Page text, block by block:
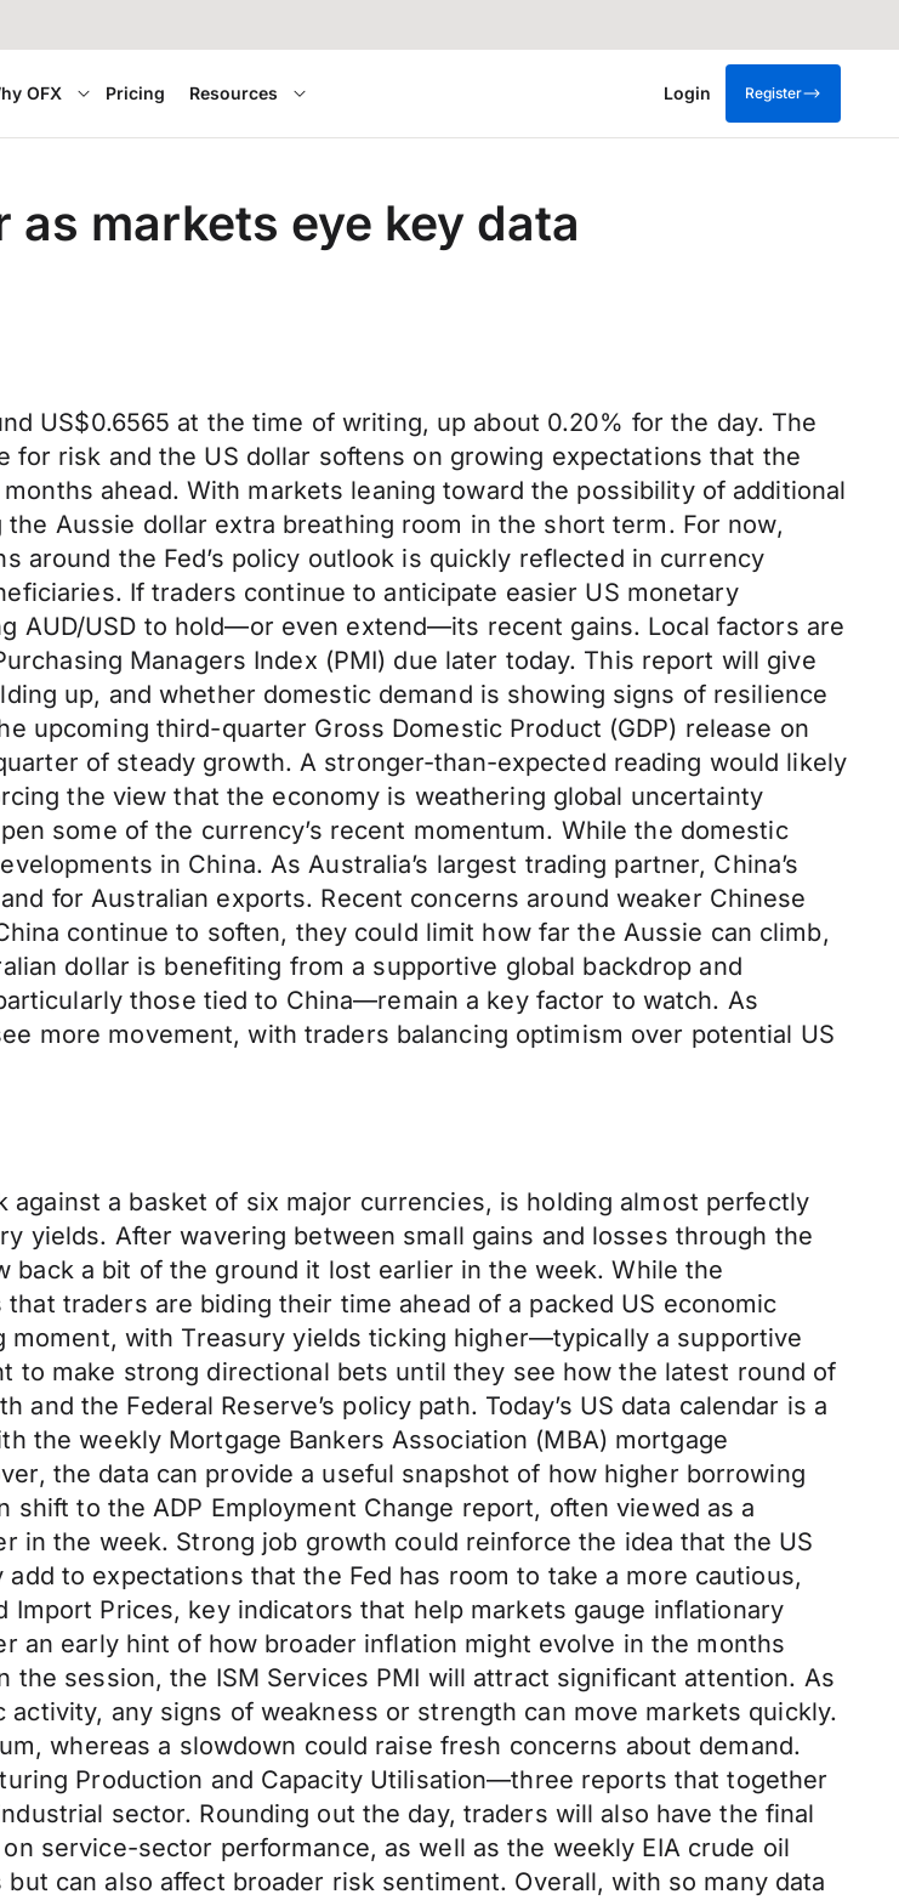
OFX Pricing Resources Login Register
markets eye key data
US$0.6565 at the time of writing, up about 0.20% for the day. The
risk and the US dollar softens on growing expectations that the
ahead. With markets leaning toward the possibility of additional
Aussie dollar extra breathing room in the short term. For now,
around the Fed’s policy outlook is quickly reflected in currency
If traders continue to anticipate easier US monetary
AUD/USD to hold—or even extend—its recent gains. Local factors are
Managers Index (PMI) due later today. This report will give
up, and whether domestic demand is showing signs of resilience
upcoming third-quarter Gross Domestic Product (GDP) release on
of steady growth. A stronger-than-expected reading would likely
the view that the economy is weathering global uncertainty
some of the currency’s recent momentum. While the domestic
in China. As Australia’s largest trading partner, China’s
for Australian exports. Recent concerns around weaker Chinese
continue to soften, they could limit how far the Aussie can climb,
dollar is benefiting from a supportive global backdrop and
those tied to China—remain a key factor to watch. As
more movement, with traders balancing optimism over potential US
against a basket of six major currencies, is holding almost perfectly
yields. After wavering between small gains and losses through the
back a bit of the ground it lost earlier in the week. While the
traders are biding their time ahead of a packed US economic
with Treasury yields ticking higher—typically a supportive
to make strong directional bets until they see how the latest round of
the Federal Reserve’s policy path. Today’s US data calendar is a
the weekly Mortgage Bankers Association (MBA) mortgage
the data can provide a useful snapshot of how higher borrowing
to the ADP Employment Change report, often viewed as a
in the week. Strong job growth could reinforce the idea that the US
to expectations that the Fed has room to take a more cautious,
Prices, key indicators that help markets gauge inflationary
an early hint of how broader inflation might evolve in the months
session, the ISM Services PMI will attract significant attention. As
any signs of weakness or strength can move markets quickly.
whereas a slowdown could raise fresh concerns about demand.
Production and Capacity Utilisation—three reports that together
sector. Rounding out the day, traders will also have the final
service-sector performance, as well as the weekly EIA crude oil
can also affect broader risk sentiment. Overall, with so many data